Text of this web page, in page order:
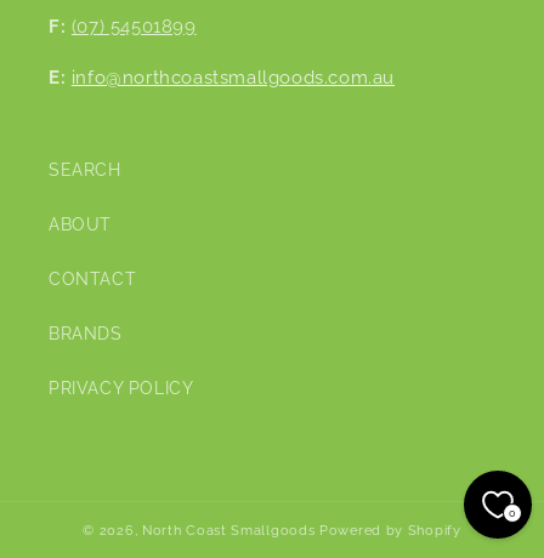
F: (07) 54501899
E: info@northcoastsmallgoods.com.au
SEARCH
ABOUT
CONTACT
BRANDS
PRIVACY POLICY
© 2026, North Coast Smallgoods Powered by Shopify
0